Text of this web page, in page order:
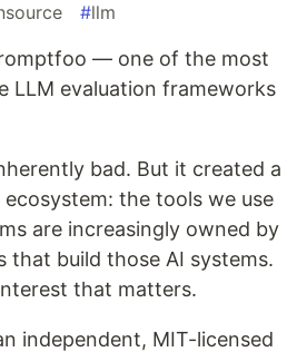
#llm
— one of the most
LLM evaluation frameworks
bad. But it created a
the tools we use
are increasingly owned by
that build those AI systems.
that matters.
independent, MIT-licensed